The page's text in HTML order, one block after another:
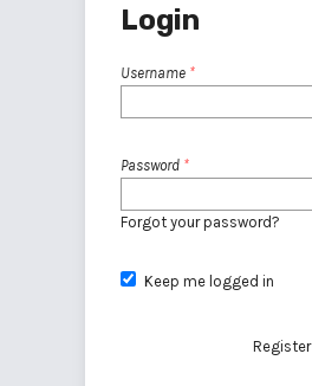
Login
Username *
Password *
Forgot your password?
Keep me logged in
Register